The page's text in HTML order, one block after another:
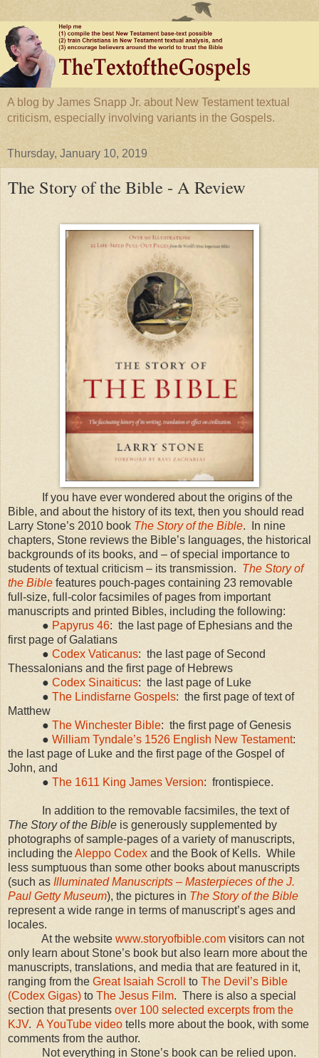
A blog by James Snapp Jr. about New Testament textual
criticism, especially involving variants in the Gospels.
Thursday, January 10, 2019
The Story of the Bible - A Review
If you have ever wondered about the origins of the
Bible, and about the history of its text, then you should read
Larry Stone’s 2010 book The Story of the Bible.
In nine
chapters, Stone reviews the Bible’s languages, the historical
backgrounds of its books, and – of special importance to
students of textual criticism – its transmission. The Story of
the Bible features pouch-pages containing 23 removable
full-size, full-color facsimiles of pages from important
manuscripts and printed Bibles, including the following:
● Papyrus 46: the last page of Ephesians and the
first page of Galatians
● Codex Vaticanus: the last page of Second
Thessalonians and the first page of Hebrews
● Codex Sinaiticus: the last page of Luke
● The Lindisfarne Gospels: the first page of text of
Matthew
● The Winchester Bible: the first page of Genesis
● William Tyndale’s 1526 English New Testament:
the last page of Luke and the first page of the Gospel of
John, and
● The 1611 King James Version: frontispiece.
In addition to the removable facsimiles, the text of
The Story of the Bible is generously supplemented by
photographs of sample-pages of a variety of manuscripts,
including theAleppo Codex and the Book of Kells. While
less sumptuous than some other books about manuscripts
(such as Illuminated Manuscripts – Masterpieces of the J.
Paul Getty Museum), the pictures in The Story of the Bible
represent a wide range in terms of manuscript’s ages and
locales.
At the website www.storyofbible.com visitors can not
only learn about Stone’s book but also learn more about the
manuscripts, translations, and media that are featured in it,
ranging from the Great Isaiah Scroll to The Devil’s Bible
(Codex Gigas) to The Jesus Film. There is also a special
section that presents over 100 selected excerpts from the
KJV. A YouTube video tells more about the book, with some
comments from the author.
Not everything in Stone’s book can be relied upon.